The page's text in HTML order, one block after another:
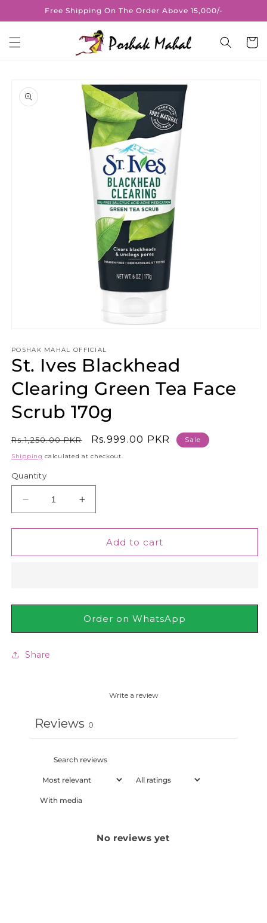
Skip toFree Shipping On The Order Above 15,000/-
Cart
product
information
1
in
modal
POSHAK MAHAL OFFICIAL
St. Ives Blackhead
Clearing Green Tea Face
Scrub 170g
Regular
price
Rs.1,250.00 PKR
Sale
price
Rs.999.00 PKR Sale
Shipping calculated at checkout.
Quantity
Decrease
quantity
for
Ives
Tea
Scrub
Increase
quantity
for
Ives
Tea
Face
Scrub
Add to cart
Order on WhatsApp
Share
Write a review
Reviews 0
With media
No reviews yet